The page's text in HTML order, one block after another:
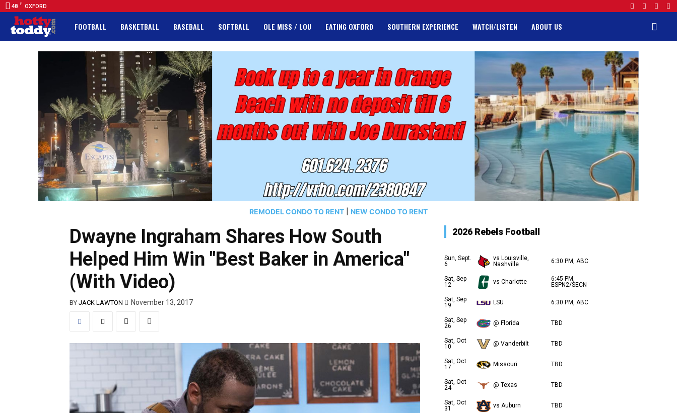
48 F OXFORD
FOOTBALL BASKETBALL BASEBALL SOFTBALL OLE MISS / LOU EATING OXFORD SOUTHERN EXPERIENCE WATCH/LISTEN ABOUT US
REMODEL CONDO TO RENT NEW CONDO TO RENT
Dwayne Ingraham Shares How South
Helped Him Win "Best Baker in America"
(With Video)
BY JACK LAWTON November 13, 2017
2026 Rebels Football
Sun, Sept.
6
vs Louisville,
Nashville
6:30 PM, ABC
Sat, Sep
12
vs Charlotte
6:45 PM,
ESPN2/SECN
Sat, Sep
19
LSU 6:30 PM, ABC
Sat, Sep
26
@ Florida TBD
Sat, Oct
10
@ Vanderbilt TBD
Sat, Oct
17
Missouri TBD
Sat, Oct
24
@ Texas TBD
Sat, Oct
31
vs Auburn TBD